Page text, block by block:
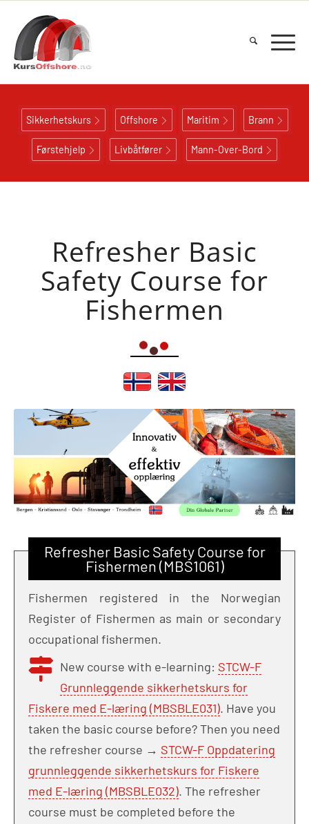
Sikkerhetskurs Offshore Maritim Brann
Førstehjelp Livbåtfører Mann-Over-Bord
Refresher Basic
Safety Course for
Fishermen
Refresher Basic Safety Course for
Fishermen (MBS1061)
Fishermen registered in the Norwegian
Register of Fishermen as main or secondary
occupational fishermen.
New course with e-learning: STCW-F
Grunnleggende sikkerhetskurs for
Fiskere med E-læring (MBSBLE031). Have you
taken the basic course before? Then you need
the refresher course → STCW-F Oppdatering
grunnleggende sikkerhetskurs for Fiskere
med E-læring (MBSBLE032). The refresher
course must be completed before the